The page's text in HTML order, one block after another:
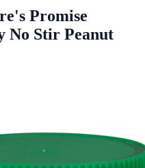
Promise
No Stir Peanut